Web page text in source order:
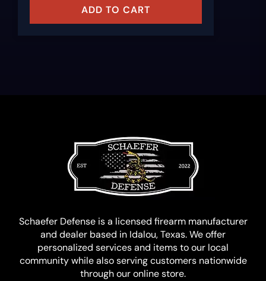
ADD TO CART
Schaefer Defense is a licensed firearm manufacturer
and dealer based in Idalou, Texas. We offer
personalized services and items to our local
community while also serving customers nationwide
through our online store.